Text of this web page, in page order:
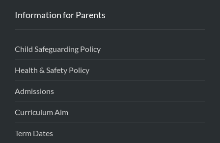
Information for Parents
Child Safeguarding Policy
Health & Safety Policy
Admissions
Curriculum Aim
Term Dates